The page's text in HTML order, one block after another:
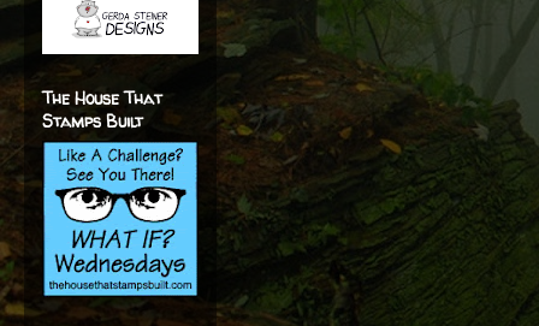
The House That
Stamps Built